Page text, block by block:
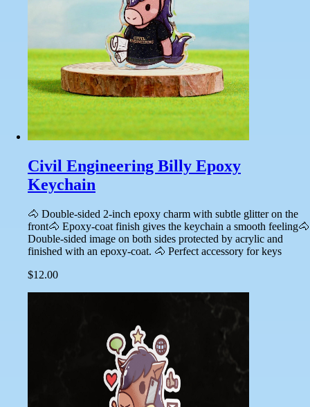
Civil Engineering Billy Epoxy
Keychain
🐴 Double-sided 2-inch epoxy charm with subtle glitter on the
front🐴 Epoxy-coat finish gives the keychain a smooth feeling🐴
Double-sided image on both sides protected by acrylic and
finished with an epoxy-coat. 🐴 Perfect accessory for keys
$12.00